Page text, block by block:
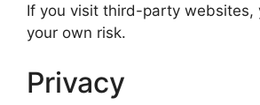
If you visit third-party websites,
your own risk.
Privacy